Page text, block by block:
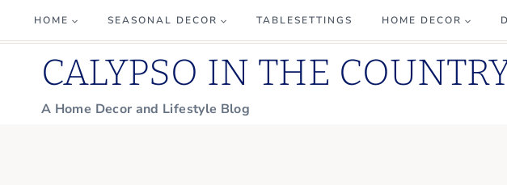
to
content
HOME SEASONAL DECOR TABLESETTINGS HOME DECOR
CALYPSO IN THE
A Home Decor and Lifestyle Blog